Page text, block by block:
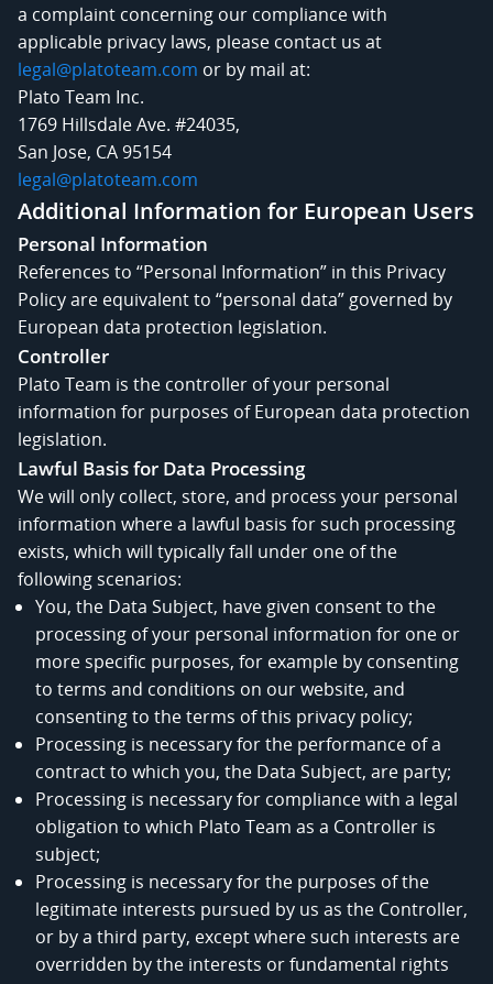
a complaint concerning our compliance with
applicable privacy laws, please contact us at
legal@platoteam.com or by mail at:
Plato Team Inc.
1769 Hillsdale Ave. #24035,
San Jose, CA 95154
legal@platoteam.com
Additional Information for European Users
Personal Information
References to “Personal Information” in this Privacy
Policy are equivalent to “personal data” governed by
European data protection legislation.
Controller
Plato Team is the controller of your personal
information for purposes of European data protection
legislation.
Lawful Basis for Data Processing
We will only collect, store, and process your personal
information where a lawful basis for such processing
exists, which will typically fall under one of the
following scenarios:
You, the Data Subject, have given consent to the
processing of your personal information for one or
more specific purposes, for example by consenting
to terms and conditions on our website, and
consenting to the terms of this privacy policy;
Processing is necessary for the performance of a
contract to which you, the Data Subject, are party;
Processing is necessary for compliance with a legal
obligation to which Plato Team as a Controller is
subject;
Processing is necessary for the purposes of the
legitimate interests pursued by us as the Controller,
or by a third party, except where such interests are
overridden by the interests or fundamental rights